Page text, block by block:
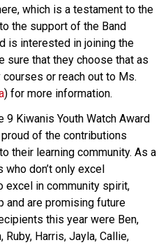
which is a testament to the
the support of the Band
is interested in joining the
sure that they choose that as
or reach out to Ms.
) for more information.
9 Kiwanis Youth Watch Award
of the contributions
their learning community. As a
don’t only excel
excel in community spirit,
and are promising future
this year were Ben,
Ruby, Harris, Jayla, Callie,